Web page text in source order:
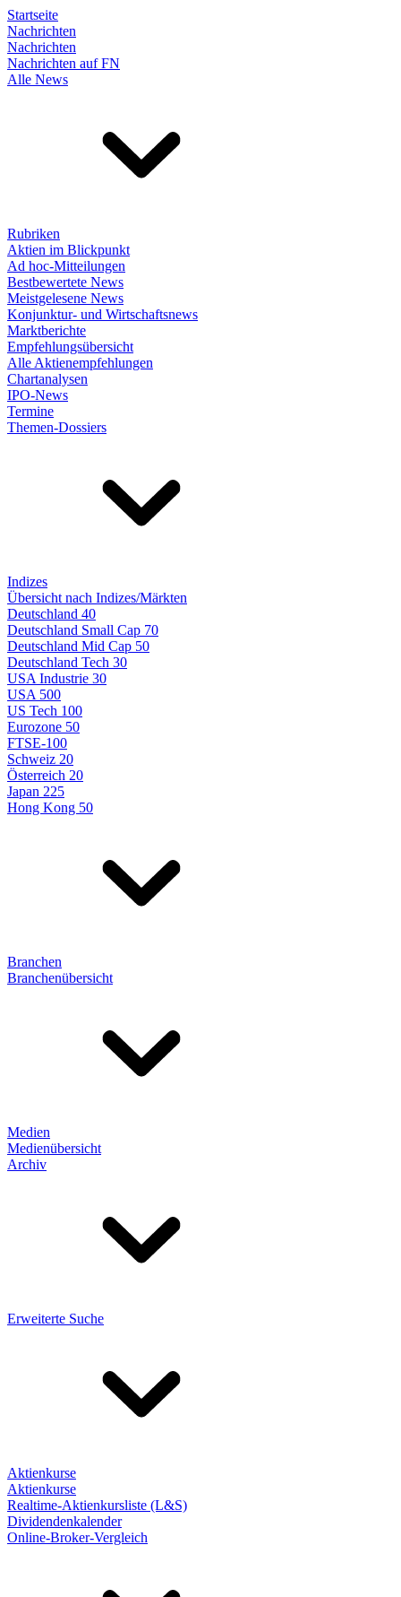
Startseite
Nachrichten
Nachrichten
Nachrichten auf FN
Alle News
Rubriken
Aktien im Blickpunkt
Ad hoc-Mitteilungen
Bestbewertete News
Meistgelesene News
Konjunktur- und Wirtschaftsnews
Marktberichte
Empfehlungsübersicht
Alle Aktienempfehlungen
Chartanalysen
IPO-News
Termine
Themen-Dossiers
Indizes
Übersicht nach Indizes/Märkten
Deutschland 40
Deutschland Small Cap 70
Deutschland Mid Cap 50
Deutschland Tech 30
USA Industrie 30
USA 500
US Tech 100
Eurozone 50
FTSE-100
Schweiz 20
Österreich 20
Japan 225
Hong Kong 50
Branchen
Branchenübersicht
Medien
Medienübersicht
Archiv
Erweiterte Suche
Aktienkurse
Aktienkurse
Realtime-Aktienkursliste (L&S)
Dividendenkalender
Online-Broker-Vergleich